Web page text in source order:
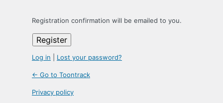
Registration confirmation will be emailed to you.
Log in Lost your password?
← Go to Toontrack
Privacy policy